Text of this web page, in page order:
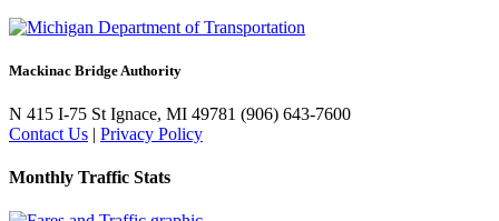
Mackinac Bridge Authority
N 415 I-75 St Ignace, MI 49781 (906) 643-7600
Contact Us | Privacy Policy
Monthly Traffic Stats